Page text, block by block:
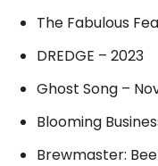
The Fabulous
DREDGE – 2023
Ghost Song –
Blooming
Brewmaster: